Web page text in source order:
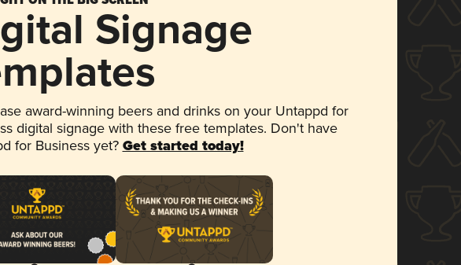
Signage
award-winning beers and drinks on your Untappd for
digital signage with these free templates. Don't have
for Business yet? Get started today!